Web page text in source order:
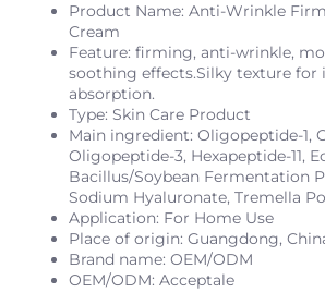
Product Name: Anti-Wrinkle
Cream
Feature: firming, anti-wrinkle,
soothing effects.Silky texture for
absorption.
Type: Skin Care Product
Main ingredient: Oligopeptide-1,
Oligopeptide-3, Hexapeptide-11,
Bacillus/Soybean Fermentation
Sodium Hyaluronate, Tremella
Application: For Home Use
Place of origin: Guangdong,
Brand name: OEM/ODM
OEM/ODM: Acceptale